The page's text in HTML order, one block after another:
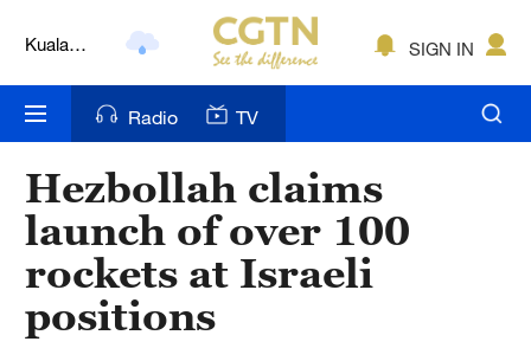
Kuala
Nairobi
Bengaluru
New York
SIGN IN
Radio TV
Hezbollah claims
launch of over 100
rockets at Israeli
positions